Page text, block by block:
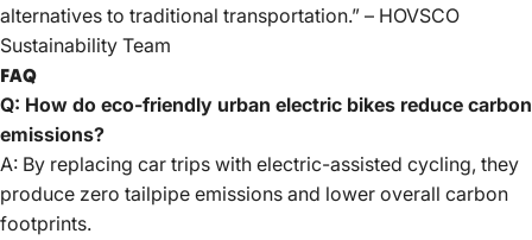
alternatives to traditional transportation.” – HOVSCO
Sustainability Team
FAQ
Q: How do eco-friendly urban electric bikes reduce carbon
emissions?
A: By replacing car trips with electric-assisted cycling, they
produce zero tailpipe emissions and lower overall carbon
footprints.